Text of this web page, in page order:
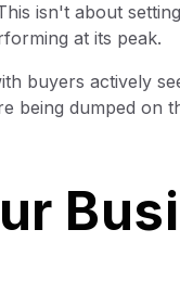
isn't about
at its peak.
buyers actively
being dumped on